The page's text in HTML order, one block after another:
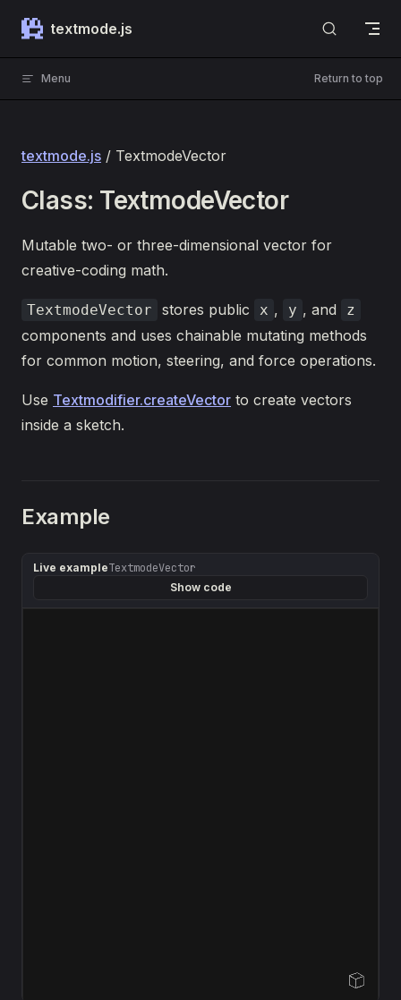
Skip to content
textmode.js
Menu Return to top
textmode.js / TextmodeVector
Class: TextmodeVector
Mutable two- or three-dimensional vector for
creative-coding math.
TextmodeVector stores public x , y , and z
components and uses chainable mutating methods
for common motion, steering, and force operations.
Use Textmodifier.createVector to create vectors
inside a sketch.
Example
Live exampleTextmodeVector
Show code
Open Sandbox